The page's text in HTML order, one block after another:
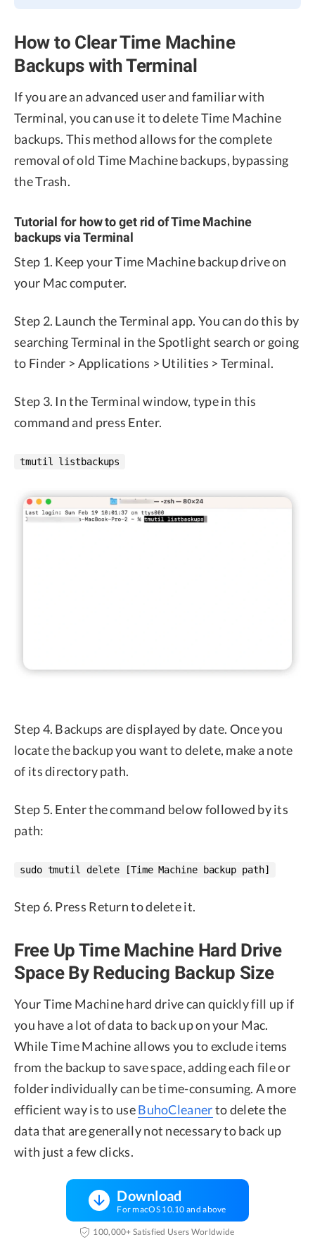
How to Clear Time Machine
Backups with Terminal
If you are an advanced user and familiar with
Terminal, you can use it to delete Time Machine
backups. This method allows for the complete
removal of old Time Machine backups, bypassing
the Trash.
Tutorial for how to get rid of Time Machine
backups via Terminal
Step 1. Keep your Time Machine backup drive on
your Mac computer.
Step 2. Launch the Terminal app. You can do this by
searching Terminal in the Spotlight search or going
to Finder > Applications > Utilities > Terminal.
Step 3. In the Terminal window, type in this
command and press Enter.
tmutil listbackups
Step 4. Backups are displayed by date. Once you
locate the backup you want to delete, make a note
of its directory path.
Step 5. Enter the command below followed by its
path:
sudo tmutil delete [Time Machine backup path]
Step 6. Press Return to delete it.
Free Up Time Machine Hard Drive
Space By Reducing Backup Size
Your Time Machine hard drive can quickly fill up if
you have a lot of data to back up on your Mac.
While Time Machine allows you to exclude items
from the backup to save space, adding each file or
folder individually can be time-consuming. A more
efficient way is to useBuhoCleanerto delete the
data that are generally not necessary to back up
with just a few clicks.
Download
For macOS 10.10 and above
100,000+ Satisfied Users Worldwide